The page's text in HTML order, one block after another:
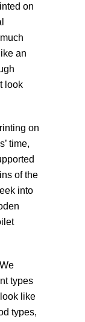
on
an
look
on
time,
of the
into
types
like
types,